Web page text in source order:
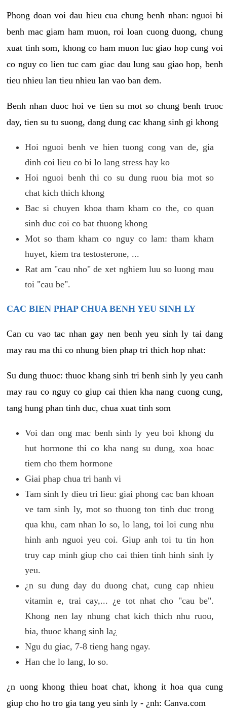
Phong doan voi dau hieu cua chung benh nhan: nguoi bi
benh mac giam ham muon, roi loan cuong duong, chung
xuat tinh som, khong co ham muon luc giao hop cung voi
co nguy co lien tuc cam giac dau lung sau giao hop, benh
tieu nhieu lan tieu nhieu lan vao ban dem.
Benh nhan duoc hoi ve tien su mot so chung benh truoc
day, tien su tu suong, dang dung cac khang sinh gi khong
Hoi nguoi benh ve hien tuong cong van de, gia
dinh coi lieu co bi lo lang stress hay ko
Hoi nguoi benh thi co su dung ruou bia mot so
chat kich thich khong
Bac si chuyen khoa tham kham co the, co quan
sinh duc coi co bat thuong khong
Mot so tham kham co nguy co lam: tham kham
huyet, kiem tra testosterone, ...
Rat am "cau nho" de xet nghiem luu so luong mau
toi "cau be".
CAC BIEN PHAP CHUA BENH YEU SINH LY
Can cu vao tac nhan gay nen benh yeu sinh ly tai dang
may rau ma thi co nhung bien phap tri thich hop nhat:
Su dung thuoc: thuoc khang sinh tri benh sinh ly yeu canh
may rau co nguy co giup cai thien kha nang cuong cung,
tang hung phan tinh duc, chua xuat tinh som
Voi dan ong mac benh sinh ly yeu boi khong du
hut hormone thi co kha nang su dung, xoa hoac
tiem cho them hormone
Giai phap chua tri hanh vi
Tam sinh ly dieu tri lieu: giai phong cac ban khoan
ve tam sinh ly, mot so thuong ton tinh duc trong
qua khu, cam nhan lo so, lo lang, toi loi cung nhu
hinh anh nguoi yeu coi. Giup anh toi tu tin hon
truy cap minh giup cho cai thien tinh hinh sinh ly
yeu.
¿n su dung day du duong chat, cung cap nhieu
vitamin e, trai cay,... ¿e tot nhat cho "cau be".
Khong nen lay nhung chat kich thich nhu ruou,
bia, thuoc khang sinh la¿
Ngu du giac, 7-8 tieng hang ngay.
Han che lo lang, lo so.
¿n uong khong thieu hoat chat, khong it hoa qua cung
giup cho ho tro gia tang yeu sinh ly - ¿nh: Canva.com